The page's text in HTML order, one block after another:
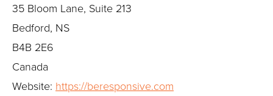
35 Bloom Lane, Suite 213
Bedford, NS
B4B 2E6
Canada
Website: https://beresponsive.com